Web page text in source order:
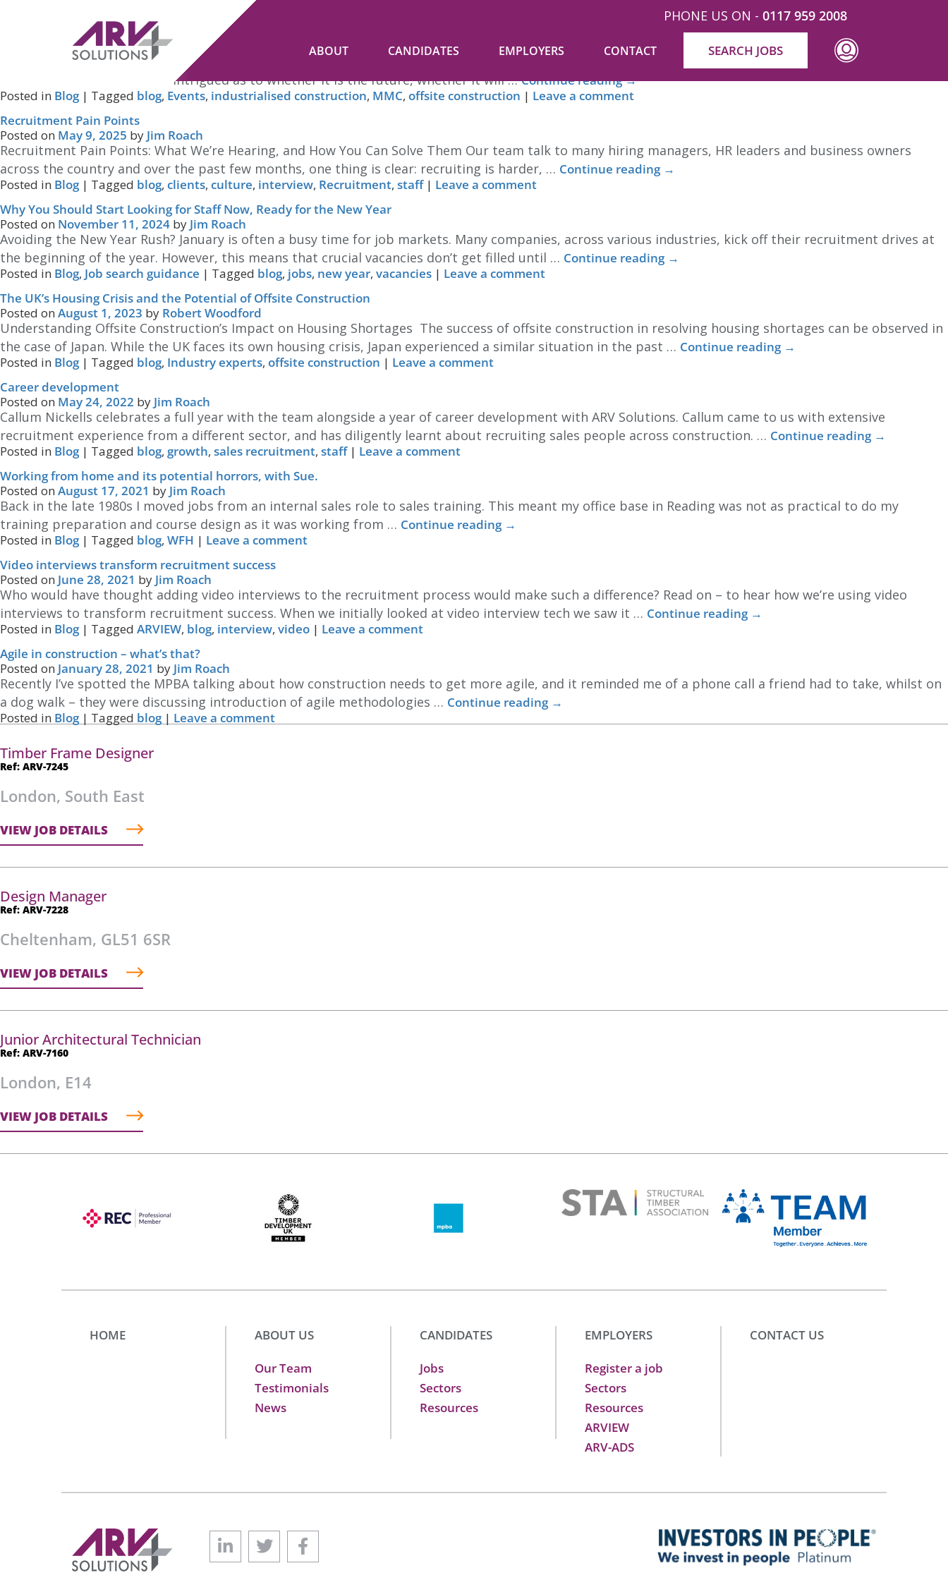
PHONE US ON - 0117 959 2008
ABOUT CANDIDATES EMPLOYERS CONTACT SEARCH JOBS
Industrialised Construction – thoughts?
June 12, 2025byJim Roach
We’ll soon be attending the Industrialised Construction Conference at the MTC Coventry – 2nd & 3rd July. The term “Industrialised Construction” is a
relatively new one, and I am intrigued as to whether it is the future, whether it will …Continue reading→
Posted in Blog | Tagged blog, Events, industrialised construction, MMC, offsite construction | Leave a comment
Recruitment Pain Points
Posted on May 9, 2025 by Jim Roach
Recruitment Pain Points: What We’re Hearing, and How You Can Solve Them Our team talk to many hiring managers, HR leaders and business owners
across the country and over the past few months, one thing is clear: recruiting is harder, … Continue reading →
Posted in Blog | Tagged blog, clients, culture, interview, Recruitment, staff | Leave a comment
Why You Should Start Looking for Staff Now, Ready for the New Year
Posted on November 11, 2024 by Jim Roach
Avoiding the New Year Rush? January is often a busy time for job markets. Many companies, across various industries, kick off their recruitment drives at
the beginning of the year. However, this means that crucial vacancies don’t get filled until … Continue reading →
Posted in Blog, Job search guidance | Tagged blog, jobs, new year, vacancies | Leave a comment
The UK’s Housing Crisis and the Potential of Offsite Construction
Posted on August 1, 2023 by Robert Woodford
Understanding Offsite Construction’s Impact on Housing Shortages The success of offsite construction in resolving housing shortages can be observed in
the case of Japan. While the UK faces its own housing crisis, Japan experienced a similar situation in the past … Continue reading →
Posted in Blog | Tagged blog, Industry experts, offsite construction | Leave a comment
Career development
Posted on May 24, 2022 by Jim Roach
Callum Nickells celebrates a full year with the team alongside a year of career development with ARV Solutions. Callum came to us with extensive
recruitment experience from a different sector, and has diligently learnt about recruiting sales people across construction. … Continue reading →
Posted in Blog | Tagged blog, growth, sales recruitment, staff | Leave a comment
Working from home and its potential horrors, with Sue.
Posted on August 17, 2021 by Jim Roach
Back in the late 1980s I moved jobs from an internal sales role to sales training. This meant my office base in Reading was not as practical to do my
training preparation and course design as it was working from … Continue reading →
Posted in Blog | Tagged blog, WFH | Leave a comment
Video interviews transform recruitment success
Posted on June 28, 2021 by Jim Roach
Who would have thought adding video interviews to the recruitment process would make such a difference? Read on – to hear how we’re using video
interviews to transform recruitment success. When we initially looked at video interview tech we saw it … Continue reading →
Posted in Blog | Tagged ARVIEW, blog, interview, video | Leave a comment
Agile in construction – what’s that?
Posted on January 28, 2021 by Jim Roach
Recently I’ve spotted the MPBA talking about how construction needs to get more agile, and it reminded me of a phone call a friend had to take, whilst on
a dog walk – they were discussing introduction of agile methodologies … Continue reading →
Posted in Blog | Tagged blog | Leave a comment
Timber Frame Designer
Ref: ARV-7245
London, South East
VIEW JOB DETAILS
Design Manager
Ref: ARV-7228
Cheltenham, GL51 6SR
VIEW JOB DETAILS
Junior Architectural Technician
Ref: ARV-7160
London, E14
VIEW JOB DETAILS
HOME ABOUT US
Our Team
Testimonials
News
CANDIDATES
Jobs
Sectors
Resources
EMPLOYERS
Register a job
Sectors
Resources
ARVIEW
ARV-ADS
CONTACT US